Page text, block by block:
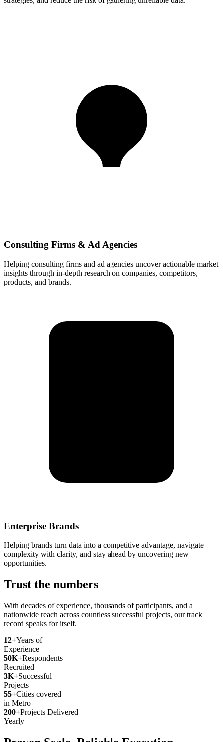
Consulting Firms & Ad Agencies
Helping consulting firms and ad agencies uncover actionable market
insights through in-depth research on companies, competitors,
products, and brands.
Enterprise Brands
Helping brands turn data into a competitive advantage, navigate
complexity with clarity, and stay ahead by uncovering new
opportunities.
Trust the numbers
With decades of experience, thousands of participants, and a
nationwide reach across countless successful projects, our track
record speaks for itself.
12+Years of
Experience
50K+Respondents
Recruited
3K+Successful
Projects
55+Cities covered
in Metro
200+Projects Delivered
Yearly